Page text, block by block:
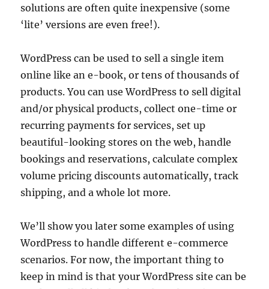
solutions are often quite inexpensive (some
‘lite’ versions are even free!).
WordPress can be used to sell a single item
online like an e-book, or tens of thousands of
products. You can use WordPress to sell digital
and/or physical products, collect one-time or
recurring payments for services, set up
beautiful-looking stores on the web, handle
bookings and reservations, calculate complex
volume pricing discounts automatically, track
shipping, and a whole lot more.
We’ll show you later some examples of using
WordPress to handle different e-commerce
scenarios. For now, the important thing to
keep in mind is that your WordPress site can be